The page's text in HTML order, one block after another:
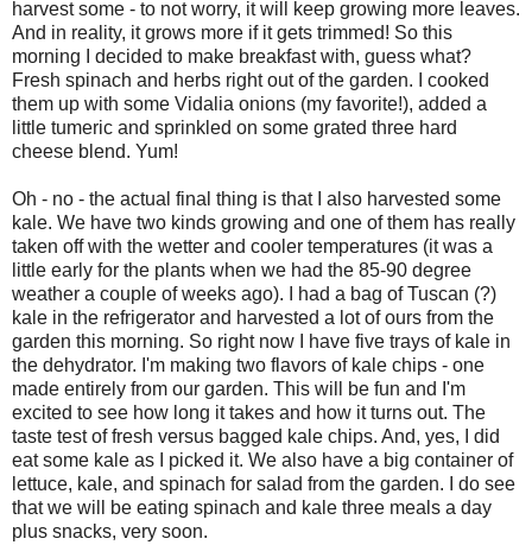
harvest some - to not worry, it will keep growing more leaves.
And in reality, it grows more if it gets trimmed! So this
morning I decided to make breakfast with, guess what?
Fresh spinach and herbs right out of the garden. I cooked
them up with some Vidalia onions (my favorite!), added a
little tumeric and sprinkled on some grated three hard
cheese blend. Yum!
Oh - no - the actual final thing is that I also harvested some
kale. We have two kinds growing and one of them has really
taken off with the wetter and cooler temperatures (it was a
little early for the plants when we had the 85-90 degree
weather a couple of weeks ago). I had a bag of Tuscan (?)
kale in the refrigerator and harvested a lot of ours from the
garden this morning. So right now I have five trays of kale in
the dehydrator. I'm making two flavors of kale chips - one
made entirely from our garden. This will be fun and I'm
excited to see how long it takes and how it turns out. The
taste test of fresh versus bagged kale chips. And, yes, I did
eat some kale as I picked it. We also have a big container of
lettuce, kale, and spinach for salad from the garden. I do see
that we will be eating spinach and kale three meals a day
plus snacks, very soon.